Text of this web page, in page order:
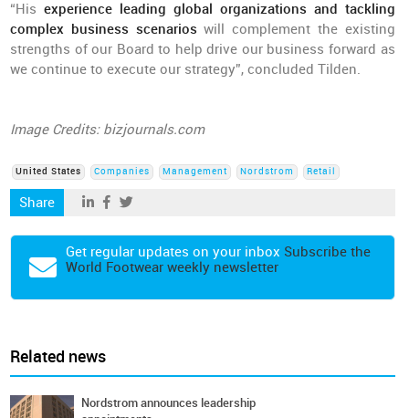
“Hisexperience leading global organizations and tackling
complex business scenarioswill complement the existing
strengths of our Board to help drive our business forward as
we continue to execute our strategy”, concluded Tilden.
Image Credits: bizjournals.com
United States Companies Management Nordstrom Retail
Share
Get regular updates on your inbox Subscribe the
World Footwear weekly newsletter
Related news
Nordstrom announces leadership